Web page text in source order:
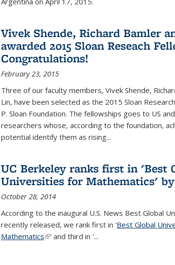
Vivek Shende, Richard Bamler
awarded 2015 Sloan Reseach
Congratulations!
February 23, 2015
Three of our faculty members, Vivek Shende,
Lin, have been selected as the 2015 Sloan
P. Sloan Foundation. The fellowships goes to US
researchers whose, according to the foundation,
potential identify them as rising...
UC Berkeley ranks first in 'Best
Universities for Mathematics'
October 28, 2014
According to the inaugural U.S. News Best Global
recently released, we rank first in 'Best Global
Mathematics(link is external)
' and third in '...